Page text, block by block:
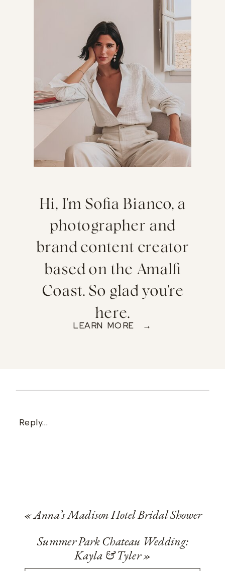
Hi, I'm Sofia Bianco, a
photographer and
brand content creator
based on the Amalfi
Coast. So glad you're
here.
LEARN MORE →
Reply...
«Anna’s Madison Hotel Bridal Shower
Summer Park Chateau Wedding:
Kayla & Tyler»